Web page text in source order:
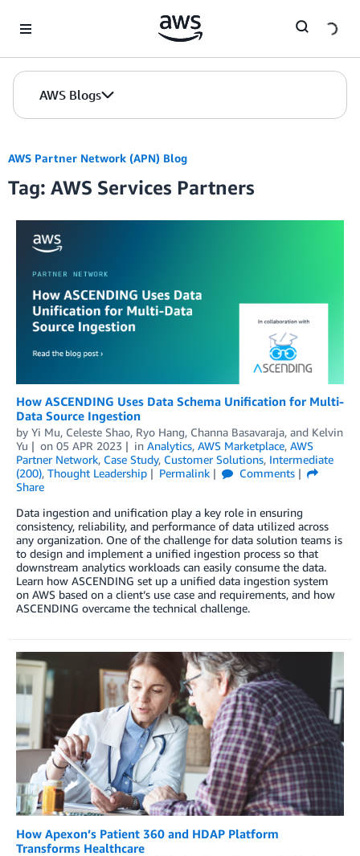
AWS Blogs
AWS Partner Network (APN) Blog
Tag: AWS Services Partners
How ASCENDING Uses Data Schema Unification for Multi-
Data Source Ingestion
by Yi Mu, Celeste Shao, Ryo Hang, Channa Basavaraja, and Kelvin
Yu
on 05 APR 2023 in Analytics, AWS Marketplace, AWS
Partner Network, Case Study, Customer Solutions, Intermediate
(200), Thought Leadership Permalink
Comments
Share
Data ingestion and unification play a key role in ensuring
consistency, reliability, and performance of data utilized across
any organization. One of the challenge for data solution teams is
to design and implement a unified ingestion process so that
downstream analytics workloads can easily consume the data.
Learn how ASCENDING set up a unified data ingestion system
on AWS based on a client’s use case and requirements, and how
ASCENDING overcame the technical challenge.
How Apexon’s Patient 360 and HDAP Platform
Transforms Healthcare